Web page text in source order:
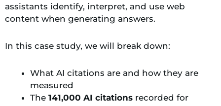
assistants identify, interpret, and use web
content when generating answers.
In this case study, we will break down:
What AI citations are and how they are
measured
The 141,000 AI citations recorded for